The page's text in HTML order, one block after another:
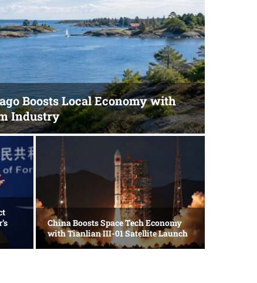
Boosts Local Economy with
Industry
China Boosts Space Tech Economy
with Tianlian III-01 Satellite Launch